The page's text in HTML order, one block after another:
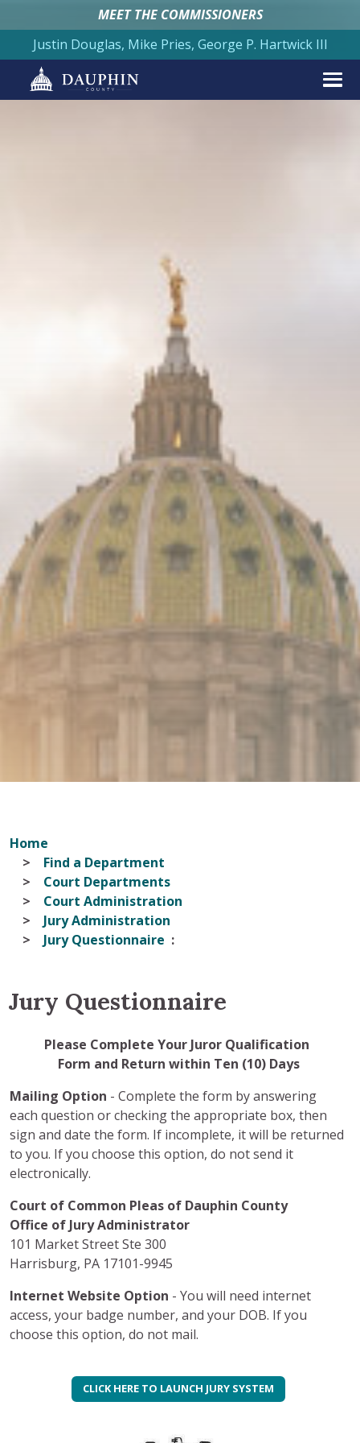
MEET THE COMMISSIONERS
Justin Douglas, Mike Pries, George P. Hartwick III
Home
Find a Department
Court Departments
Court Administration
Jury Administration
Jury Questionnaire
Jury Questionnaire
Please Complete Your Juror Qualification
Form and Return within Ten (10) Days
Mailing Option - Complete the form by answering
each question or checking the appropriate box, then
sign and date the form. If incomplete, it will be returned
to you. If you choose this option, do not send it
electronically.
Court of Common Pleas of Dauphin County
Office of Jury Administrator
101 Market Street Ste 300
Harrisburg, PA 17101-9945
Internet Website Option - You will need internet
access, your badge number, and your DOB. If you
choose this option, do not mail.
CLICK HERE TO LAUNCH JURY SYSTEM